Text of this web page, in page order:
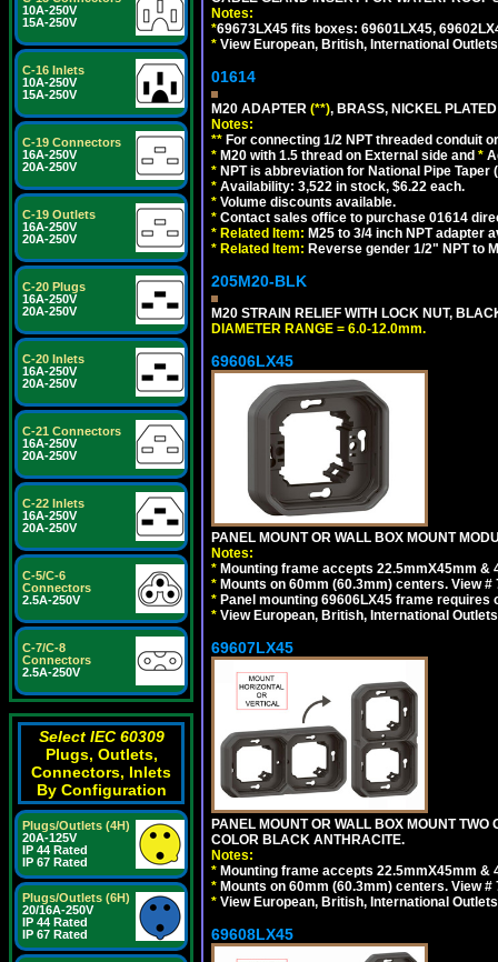
10A-250V
15A-250V
C-16 Inlets
10A-250V
15A-250V
C-19 Connectors
16A-250V
20A-250V
C-19 Outlets
16A-250V
20A-250V
C-20 Plugs
16A-250V
20A-250V
C-20 Inlets
16A-250V
20A-250V
C-21 Connectors
16A-250V
20A-250V
C-22 Inlets
16A-250V
20A-250V
C-5/C-6
Connectors
2.5A-250V
C-7/C-8
Connectors
2.5A-250V
Select IEC 60309
Plugs, Outlets,
Connectors, Inlets
By Configuration
Plugs/Outlets (4H)
20A-125V
IP 44 Rated
IP 67 Rated
Plugs/Outlets (6H)
20/16A-250V
IP 44 Rated
IP 67 Rated
Notes:
*69673LX45 fits boxes: 69601LX45,
* View European, British, International
01614
M20 ADAPTER (**), BRASS, NICKEL
Notes:
** For connecting 1/2 NPT threaded conduit
* M20 with 1.5 thread on External side and *
* NPT is abbreviation for National Pipe
* Availability: 3,522 in stock, $6.22 each.
* Volume discounts available.
* Contact sales office to purchase 01614
* Related Item: M25 to 3/4 inch NPT adapter
* Related Item: Reverse gender 1/2" NPT to
205M20-BLK
M20 STRAIN RELIEF WITH LOCK NUT,
DIAMETER RANGE = 6.0-12.0mm.
69606LX45
PANEL MOUNT OR WALL BOX MOUNT
Notes:
* Mounting frame accepts 22.5mmX45mm
* Mounts on 60mm (60.3mm) centers. View
* Panel mounting 69606LX45 frame requires
* View European, British, International
69607LX45
PANEL MOUNT OR WALL BOX MOUNT
COLOR BLACK ANTHRACITE.
Notes:
* Mounting frame accepts 22.5mmX45mm
* Mounts on 60mm (60.3mm) centers. View #
* View European, British, International
69608LX45